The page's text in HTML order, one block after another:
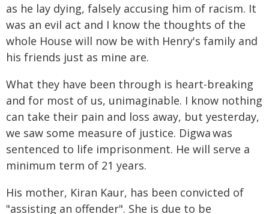
as he lay dying, falsely accusing him of racism. It
was an evil act and I know the thoughts of the
whole House will now be with Henry's family and
his friends just as mine are.
What they have been through is heart-breaking
and for most of us, unimaginable. I know nothing
can take their pain and loss away, but yesterday,
we saw some measure of justice. Digwa was
sentenced to life imprisonment. He will serve a
minimum term of 21 years.
His mother, Kiran Kaur, has been convicted of
"assisting an offender". She is due to be